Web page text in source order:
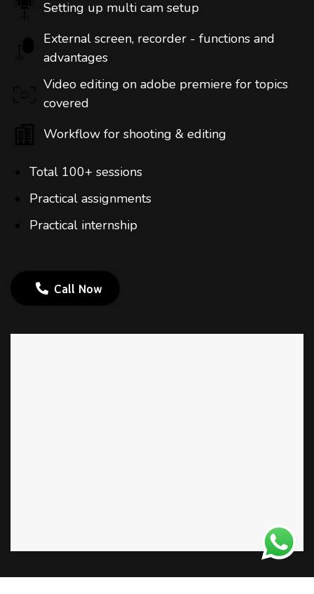
Call Now
Setting up multi cam setup
External screen, recorder - functions and
advantages
Video editing on adobe premiere for topics
covered
Workflow for shooting & editing
Total 100+ sessions
Practical assignments
Practical internship